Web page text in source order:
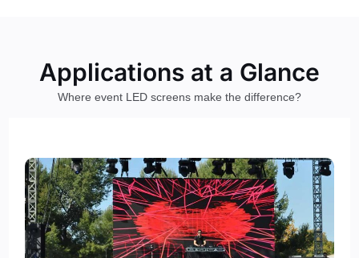
Applications at a Glance
Where event LED screens make the difference?